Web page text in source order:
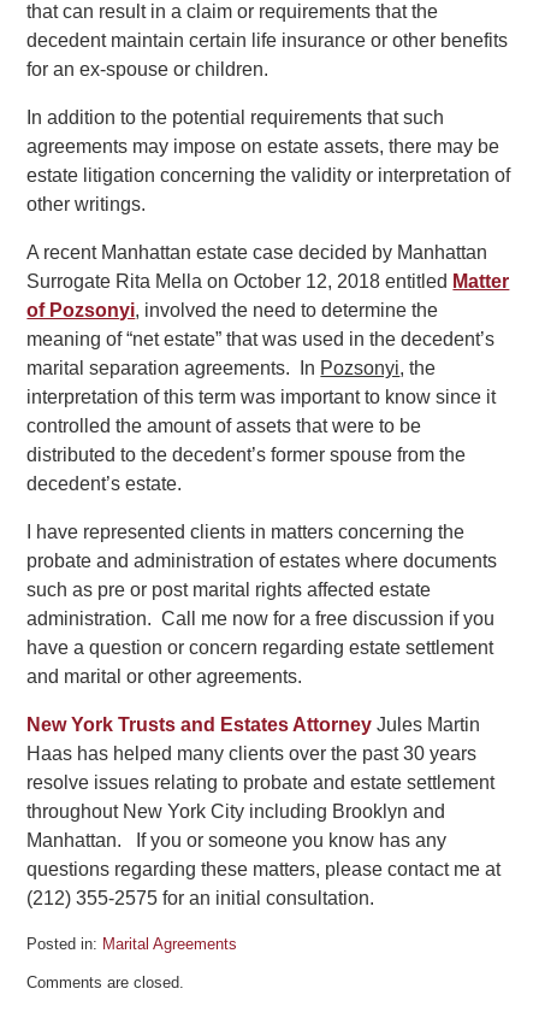
that can result in a claim or requirements that the
decedent maintain certain life insurance or other benefits
for an ex-spouse or children.
In addition to the potential requirements that such
agreements may impose on estate assets, there may be
estate litigation concerning the validity or interpretation of
other writings.
A recent Manhattan estate case decided by Manhattan
Surrogate Rita Mella on October 12, 2018 entitled Matter
of Pozsonyi, involved the need to determine the
meaning of “net estate” that was used in the decedent’s
marital separation agreements. In Pozsonyi, the
interpretation of this term was important to know since it
controlled the amount of assets that were to be
distributed to the decedent’s former spouse from the
decedent’s estate.
I have represented clients in matters concerning the
probate and administration of estates where documents
such as pre or post marital rights affected estate
administration. Call me now for a free discussion if you
have a question or concern regarding estate settlement
and marital or other agreements.
New York Trusts and Estates Attorney Jules Martin
Haas has helped many clients over the past 30 years
resolve issues relating to probate and estate settlement
throughout New York City including Brooklyn and
Manhattan. If you or someone you know has any
questions regarding these matters, please contact me at
(212) 355-2575 for an initial consultation.
Posted in: Marital Agreements
October
Comments are closed.